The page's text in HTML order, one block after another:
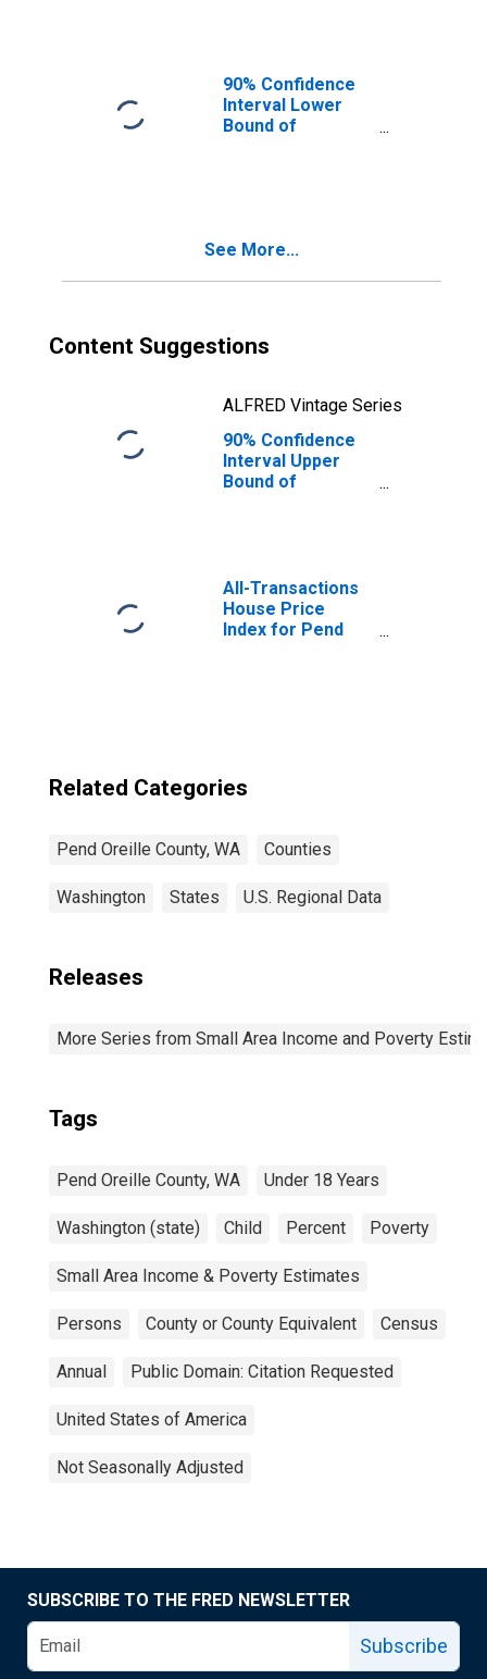
90% Confidence
Interval Lower
Bound of
County, WA
See More...
Content Suggestions
ALFRED Vintage Series
90% Confidence
Interval Upper
Bound of
Pend Oreille
County, WA
All-Transactions
House Price
Index for Pend
Related Categories
Pend Oreille County, WA Counties
Washington States U.S. Regional Data
Releases
More Series from Small Area Income and Poverty
Tags
Pend Oreille County, WA Under 18 Years
Washington (state) Child Percent Poverty
Small Area Income & Poverty Estimates
Persons County or County Equivalent Census
Annual Public Domain: Citation Requested
United States of America
Not Seasonally Adjusted
SUBSCRIBE TO THE FRED NEWSLETTER
Subscribe